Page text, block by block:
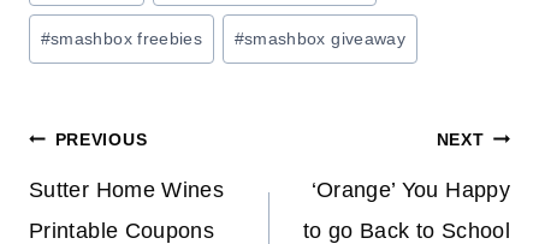
Tags:
#smashbox freebies #smashbox giveaway
Post
navigation
PREVIOUS
Sutter Home Wines
Printable Coupons
NEXT
‘Orange’ You Happy
to go Back to School